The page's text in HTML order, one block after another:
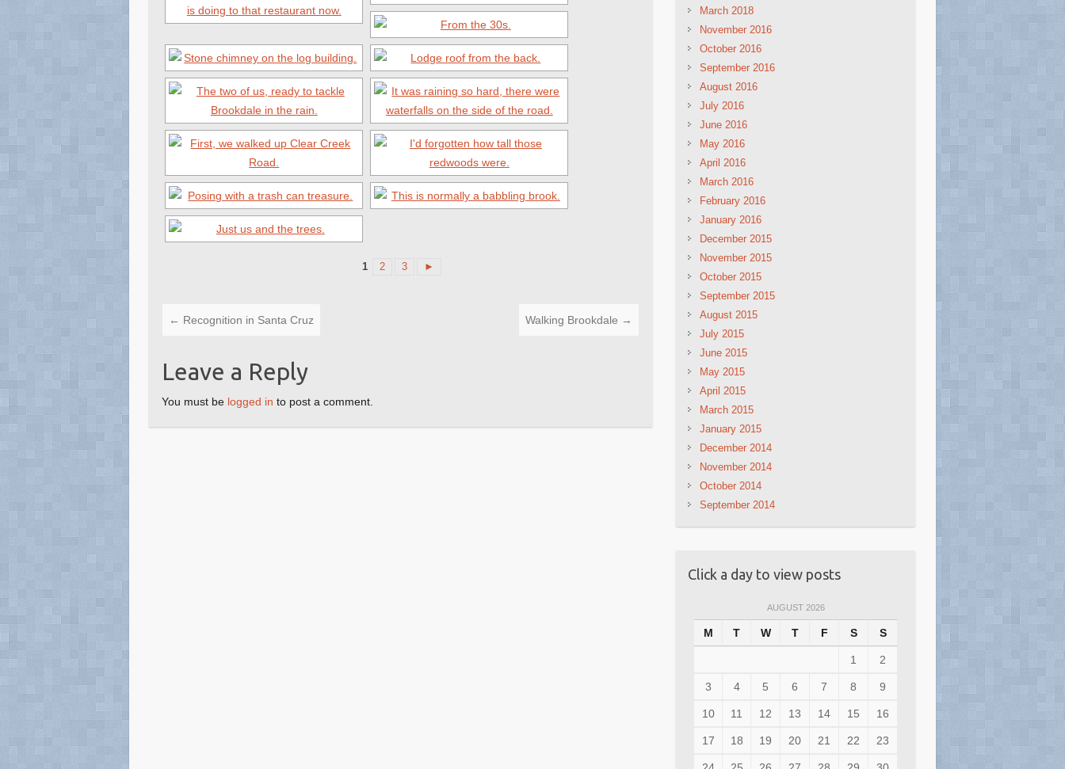
1 2 3 ►
← Recognition in Santa Cruz Walking Brookdale →
Leave a Reply
You must be logged in to post a comment.
March 2018
November 2016
October 2016
September 2016
August 2016
July 2016
June 2016
May 2016
April 2016
March 2016
February 2016
January 2016
December 2015
November 2015
October 2015
September 2015
August 2015
July 2015
June 2015
May 2015
April 2015
March 2015
January 2015
December 2014
November 2014
October 2014
September 2014
Click a day to view posts
AUGUST 2026
M T W T F S S
1 2
3 4 5 6 7 8 9
10 11 12 13 14 15 16
17 18 19 20 21 22 23